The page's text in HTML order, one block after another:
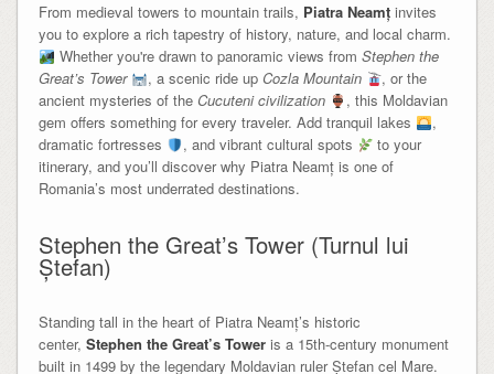
From medieval towers to mountain trails, Piatra Neamținvites
you to explore a rich tapestry of history, nature, and local charm.
Whether you're drawn to panoramic views from Stephen the
Great’s Tower
, a scenic ride up Cozla Mountain
, or the
ancient mysteries of the Cucuteni civilization
, this Moldavian
gem offers something for every traveler. Add tranquil lakes
,
dramatic fortresses
, and vibrant cultural spots
to your
itinerary, and you’ll discover why Piatra Neamț is one of
Romania’s most underrated destinations.
Stephen the Great’s Tower (Turnul lui
Ștefan)
Standing tall in the heart of Piatra Neamț’s historic
center, Stephen the Great’s Toweris a 15th-century monument
built in 1499 by the legendary Moldavian ruler Ștefan cel Mare.